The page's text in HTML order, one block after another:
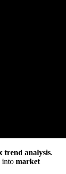
trend analysis.
into market